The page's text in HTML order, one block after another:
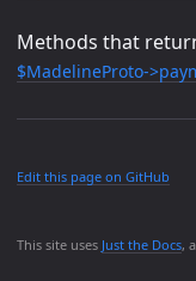
This site uses Just the Docs,
Methods that
$MadelineProto-
Edit this page on GitHub